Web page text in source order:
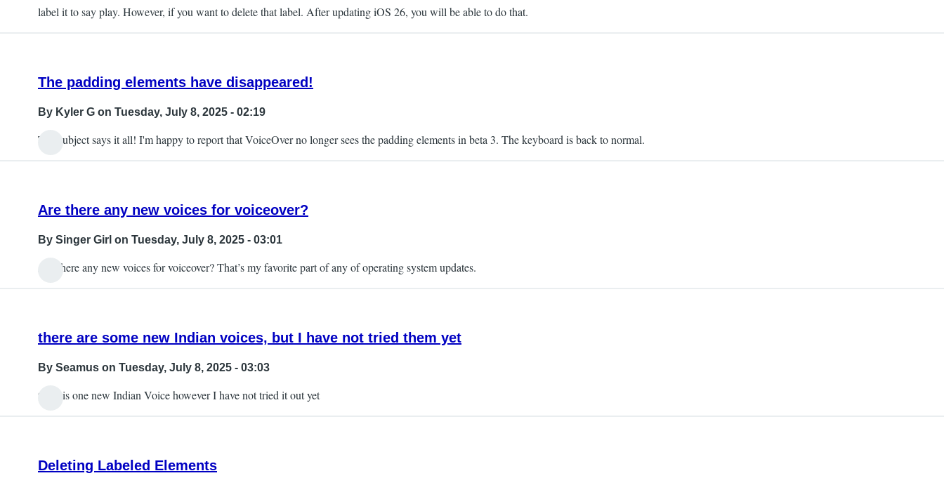
label it to say play. However, if you want to delete that label. After updating iOS 26, you will be able to do that.
The padding elements have disappeared!
By Kyler G on Tuesday, July 8, 2025 - 02:19
The subject says it all! I'm happy to report that VoiceOver no longer sees the padding elements in beta 3. The keyboard is back to normal.
Are there any new voices for voiceover?
By Singer Girl on Tuesday, July 8, 2025 - 03:01
Are there any new voices for voiceover? That’s my favorite part of any of operating system updates.
there are some new Indian voices, but I have not tried them yet
By Seamus on Tuesday, July 8, 2025 - 03:03
there is one new Indian Voice however I have not tried it out yet
Deleting Labeled Elements